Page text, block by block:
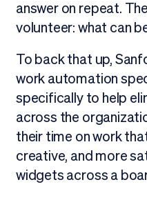
answer on repeat.
volunteer: what can
To back that up,
work automation
specifically to help
across the
their time on work
creative, and more
widgets across a